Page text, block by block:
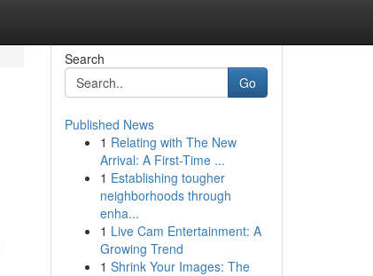
Search
Go
Published News
1 Relating with The New
Arrival: A First-Time ...
1 Establishing tougher
neighborhoods through
enha...
1 Live Cam Entertainment: A
Growing Trend
1 Shrink Your Images: The